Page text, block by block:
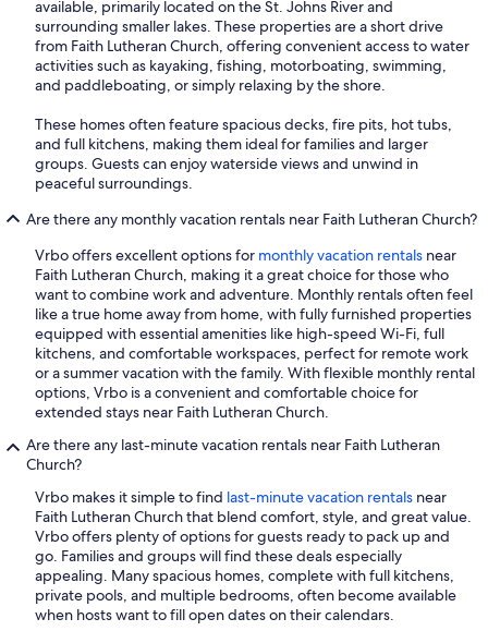
available, primarily located on the St. Johns River and
surrounding smaller lakes. These properties are a short drive
from Faith Lutheran Church, offering convenient access to water
activities such as kayaking, fishing, motorboating, swimming,
and paddleboating, or simply relaxing by the shore.
These homes often feature spacious decks, fire pits, hot tubs,
and full kitchens, making them ideal for families and larger
groups. Guests can enjoy waterside views and unwind in
peaceful surroundings.
Are there any monthly vacation rentals near Faith Lutheran Church?
Vrbo offers excellent options for monthly vacation rentals near
Faith Lutheran Church, making it a great choice for those who
want to combine work and adventure. Monthly rentals often feel
like a true home away from home, with fully furnished properties
equipped with essential amenities like high-speed Wi-Fi, full
kitchens, and comfortable workspaces, perfect for remote work
or a summer vacation with the family. With flexible monthly rental
options, Vrbo is a convenient and comfortable choice for
extended stays near Faith Lutheran Church.
Are there any last-minute vacation rentals near Faith Lutheran
Church?
Vrbo makes it simple to find last-minute vacation rentals near
Faith Lutheran Church that blend comfort, style, and great value.
Vrbo offers plenty of options for guests ready to pack up and
go. Families and groups will find these deals especially
appealing. Many spacious homes, complete with full kitchens,
private pools, and multiple bedrooms, often become available
when hosts want to fill open dates on their calendars.